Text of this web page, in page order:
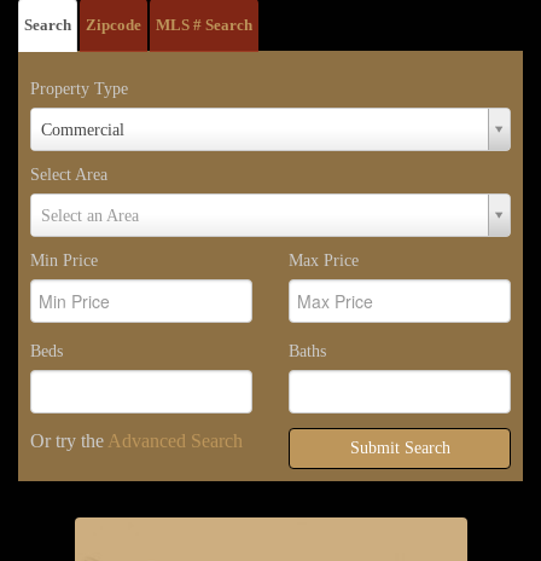
Search Zipcode MLS # Search
Property Type
Commercial
Property
Select Area
Select an Area
Select
Min Price
Max Price
Beds Baths
Or try the Advanced Search Submit Search